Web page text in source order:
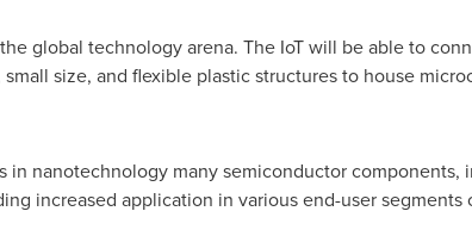
global technology arena. The IoT will be able to
size, and flexible plastic structures to house
nanotechnology many semiconductor components,
increased application in various end-user segments